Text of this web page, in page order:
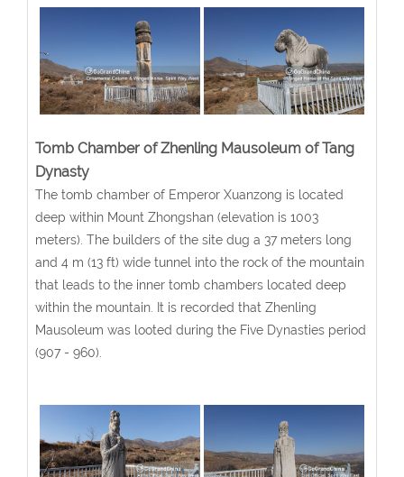
Tomb Chamber of Zhenling Mausoleum of Tang
Dynasty
The tomb chamber of Emperor Xuanzong is located
deep within Mount Zhongshan (elevation is 1003
meters). The builders of the site dug a 37 meters long
and 4 m (13 ft) wide tunnel into the rock of the mountain
that leads to the inner tomb chambers located deep
within the mountain. It is recorded that Zhenling
Mausoleum was looted during the Five Dynasties period
(907 - 960).